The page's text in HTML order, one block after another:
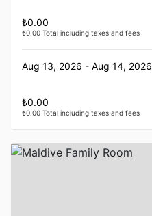
₺0.00
₺0.00 Total including taxes and fees
Aug 13, 2026 - Aug 14, 2026
₺0.00
₺0.00 Total including taxes and fees